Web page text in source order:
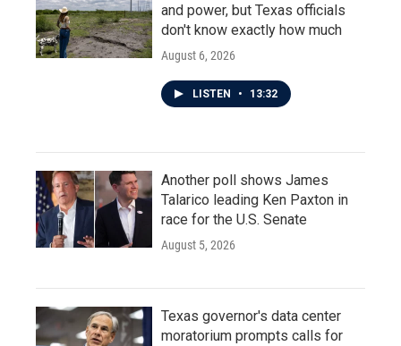
and power, but Texas officials
don't know exactly how much
August 6, 2026
LISTEN • 13:32
Another poll shows James
Talarico leading Ken Paxton in
race for the U.S. Senate
August 5, 2026
Texas governor's data center
moratorium prompts calls for